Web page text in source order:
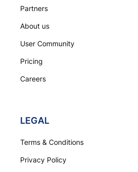
Partners
About us
User Community
Pricing
Careers
LEGAL
Terms & Conditions
Privacy Policy